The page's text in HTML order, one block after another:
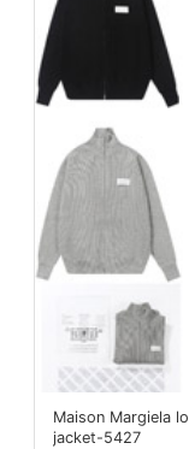
Maison Margiela
jacket-5427